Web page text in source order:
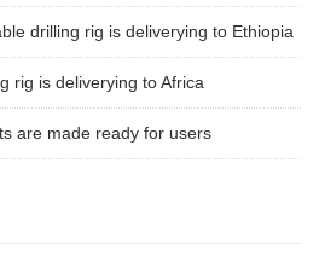
drilling rig is deliverying to Ethiopia
rig is deliverying to Africa
are made ready for users